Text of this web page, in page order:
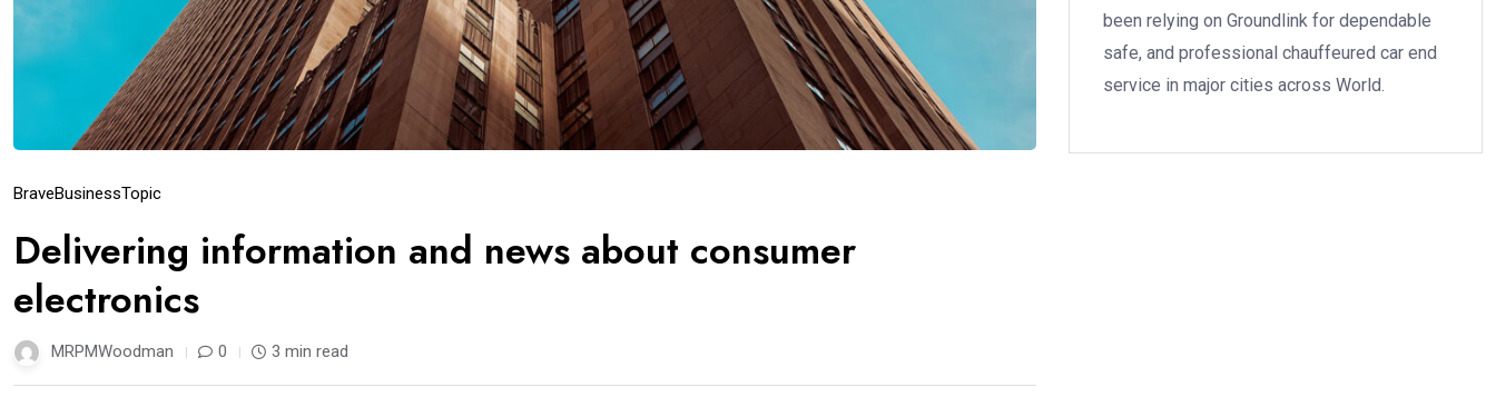
BraveBusinessTopic
Delivering information and news about consumer
electronics
MRPMWoodman 0 3 min read
been relying on Groundlink for dependable
safe, and professional chauffeured car end
service in major cities across World.